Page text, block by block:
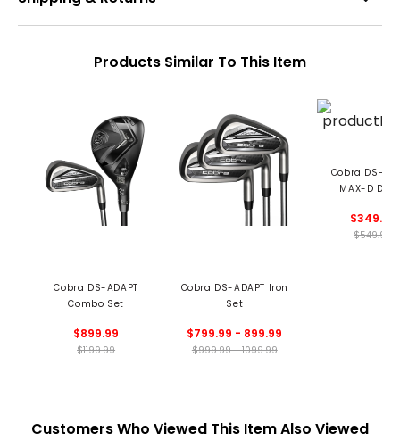
Products Similar To This Item
Cobra DS-ADAPT
Combo Set
$899.99
$1199.99
Cobra DS-ADAPT Iron
Set
$799.99 - 899.99
$999.99 - 1099.99
Cobra DS-
MAX-D
$349.99
$549.99
Customers Who Viewed This Item Also Viewed